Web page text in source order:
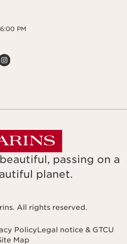
PM
passing on a
planet.
All rights reserved.
PolicyLegal notice & GTCU
Map